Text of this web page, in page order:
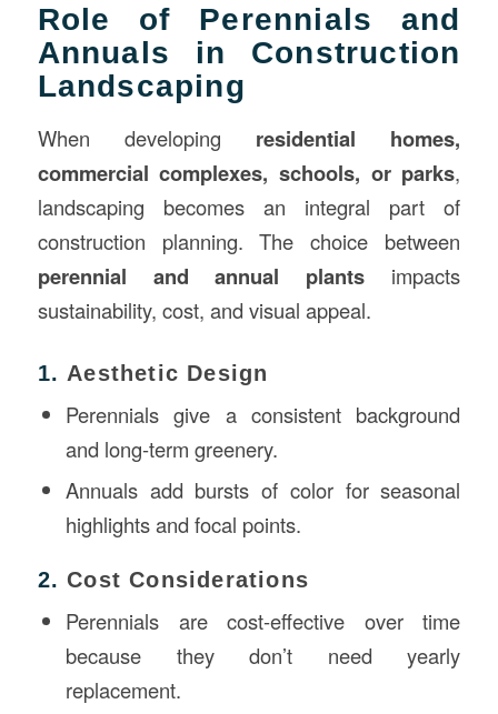
Role of Perennials and
Annuals in Construction
Landscaping
When developing residential homes,
commercial complexes, schools, or parks,
landscaping becomes an integral part of
construction planning. The choice between
perennial and annual plants impacts
sustainability, cost, and visual appeal.
1. Aesthetic Design
Perennials give a consistent background
and long-term greenery.
Annuals add bursts of color for seasonal
highlights and focal points.
2.Cost Considerations
Perennials are cost-effective over time
because they don’t need yearly
replacement.